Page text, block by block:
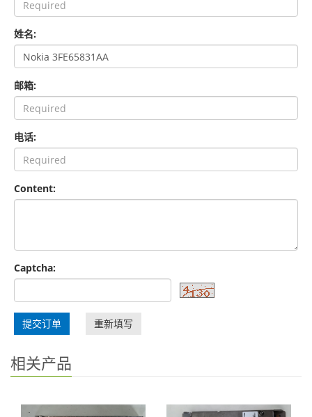
姓名:
邮箱:
电话:
Content:
Captcha:
提交订单 重新填写
相关产品